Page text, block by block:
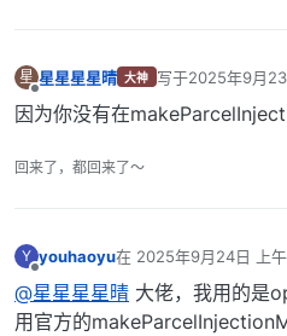
星
离线
星星星星晴 大神 写于2025年9月
最后由 编辑
因为你没有在
回来了，都回来了～
Y youhaoyu在 2025年9月24日 上
最后由 编辑
@星星星星晴 大佬，我用的是
用官方的